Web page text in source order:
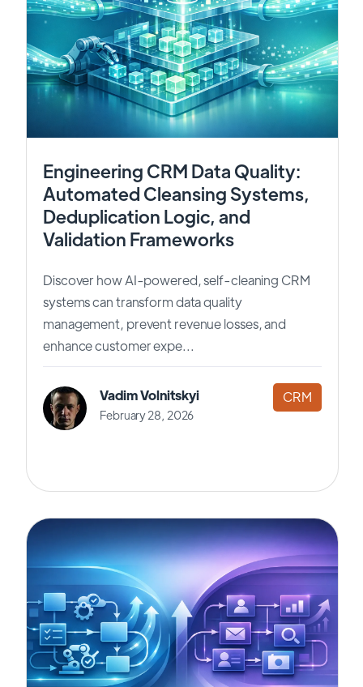
Engineering CRM Data Quality:
Automated Cleansing Systems,
Deduplication Logic, and
Validation Frameworks
Discover how AI-powered, self-cleaning CRM
systems can transform data quality
management, prevent revenue losses, and
enhance customer expe...
Vadim Volnitskyi
February 28, 2026
CRM